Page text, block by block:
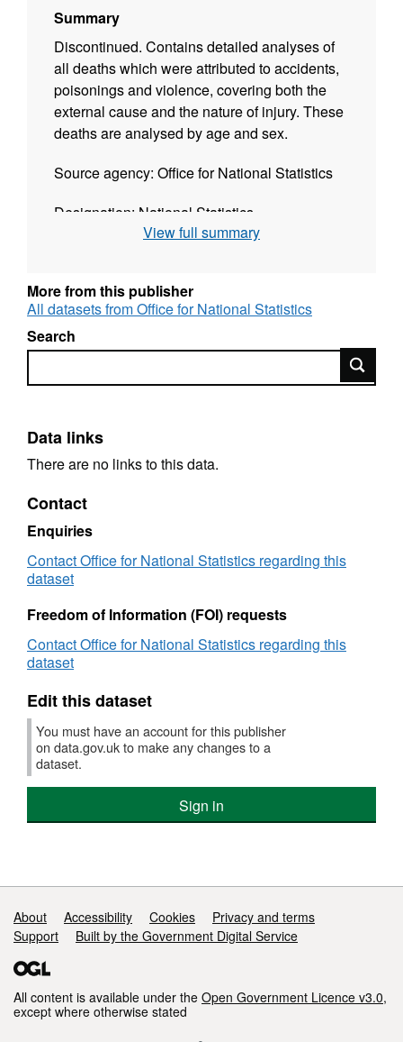
Summary
Discontinued. Contains detailed analyses of
all deaths which were attributed to accidents,
poisonings and violence, covering both the
external cause and the nature of injury. These
deaths are analysed by age and sex.
Source agency: Office for National Statistics
Designation: National Statistics
Alternative title: Mortality Statistics: Injury and
Poisoning, England and Wales (Series DH4:
discontinued)
View full summary
More from this publisher
All datasets from Office for National Statistics
Search
Search
Data links
There are no links to this data.
Contact
Enquiries
Contact Office for National Statistics regarding this
dataset
Freedom of Information (FOI) requests
Contact Office for National Statistics regarding this
dataset
Edit this dataset
You must have an account for this publisher
on data.gov.uk to make any changes to a
dataset.
Sign in
Support links
About Accessibility Cookies
Privacy and terms
Support
Built by the Government Digital Service
All content is available under the Open Government Licence v3.0,
except where otherwise stated